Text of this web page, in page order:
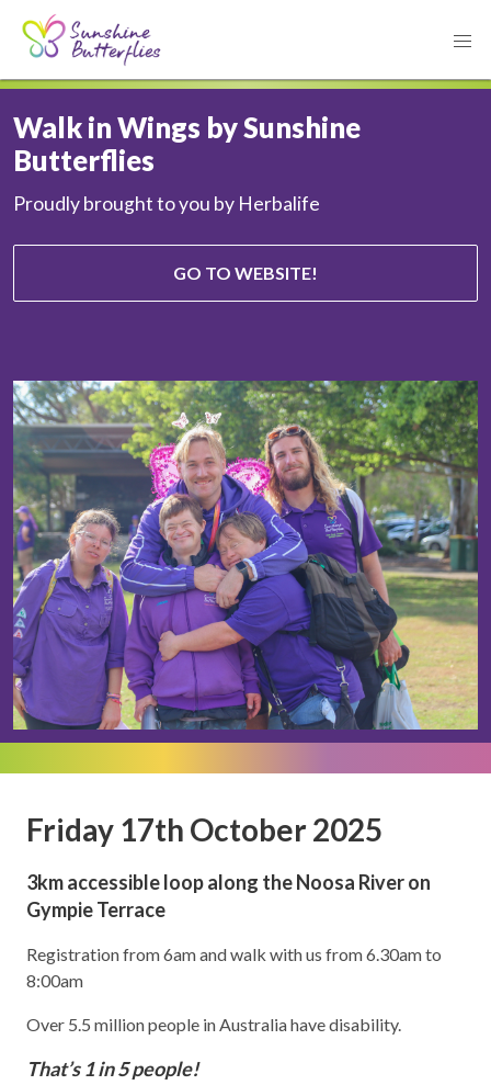
Walk in Wings by Sunshine
Butterflies
Proudly brought to you by Herbalife
GO TO WEBSITE!
Friday 17th October 2025
3km accessible loop along the Noosa River on
Gympie Terrace
Registration from 6am and walk with us from 6.30am to
8:00am
Over 5.5 million people in Australia have disability.
That’s 1 in 5 people!